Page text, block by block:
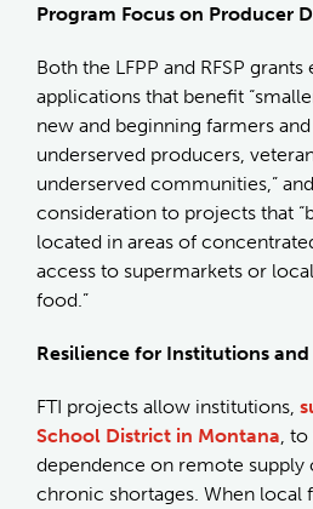
Program Focus on Producer
Both the LFPP and RFSP
applications that benefit
new and beginning farmers and
underserved producers,
underserved communities,”
consideration to projects that
located in areas of
access to supermarkets or
food.”
Resilience for Institutions
FTI projects allow institutions,
School District in Montana ,
dependence on remote supply
chronic shortages. When local